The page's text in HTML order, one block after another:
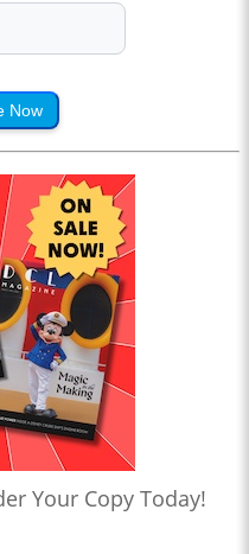
Now
Your Copy Today!